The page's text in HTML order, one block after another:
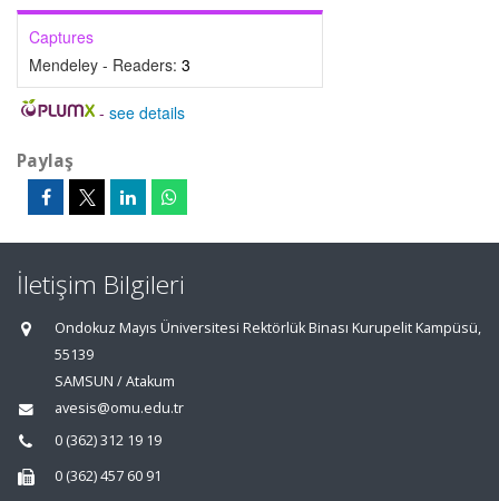
Captures
Mendeley - Readers: 3
- see details
Paylaş
İletişim Bilgileri
Ondokuz Mayıs Üniversitesi Rektörlük Binası Kurupelit Kampüsü,
55139
SAMSUN / Atakum
avesis@omu.edu.tr
0 (362) 312 19 19
0 (362) 457 60 91